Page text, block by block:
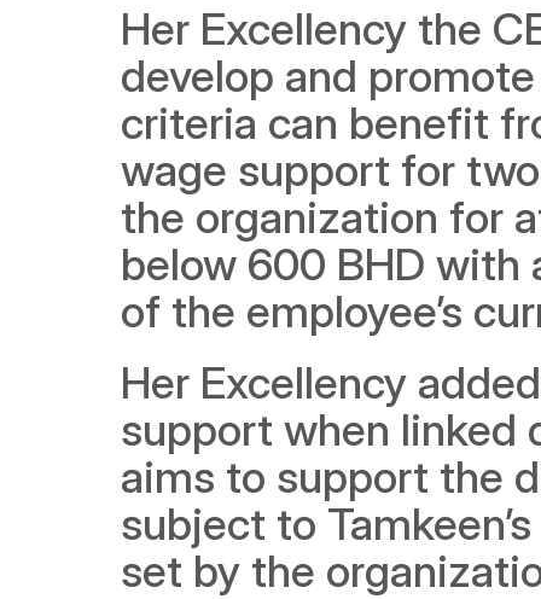
Her Excellency the
develop and
criteria can benefit
wage support for
the organization for
below 600 BHD
of the employee’s
Her Excellency
support when linked
aims to support the
subject to
set by the